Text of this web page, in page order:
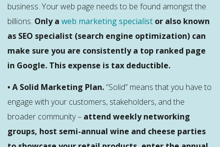
business. Your web page needs to be found amongst the
billions. Only a web marketing specialist or also known
as SEO specialist (search engine optimization) can
make sure you are consistently a top ranked page
in Google. This expense is tax deductible.
• A Solid Marketing Plan.“Solid” means that you have to
engage with your customers, stakeholders, and the
broader community – attend weekly networking
groups, host semi-annual wine and cheese parties